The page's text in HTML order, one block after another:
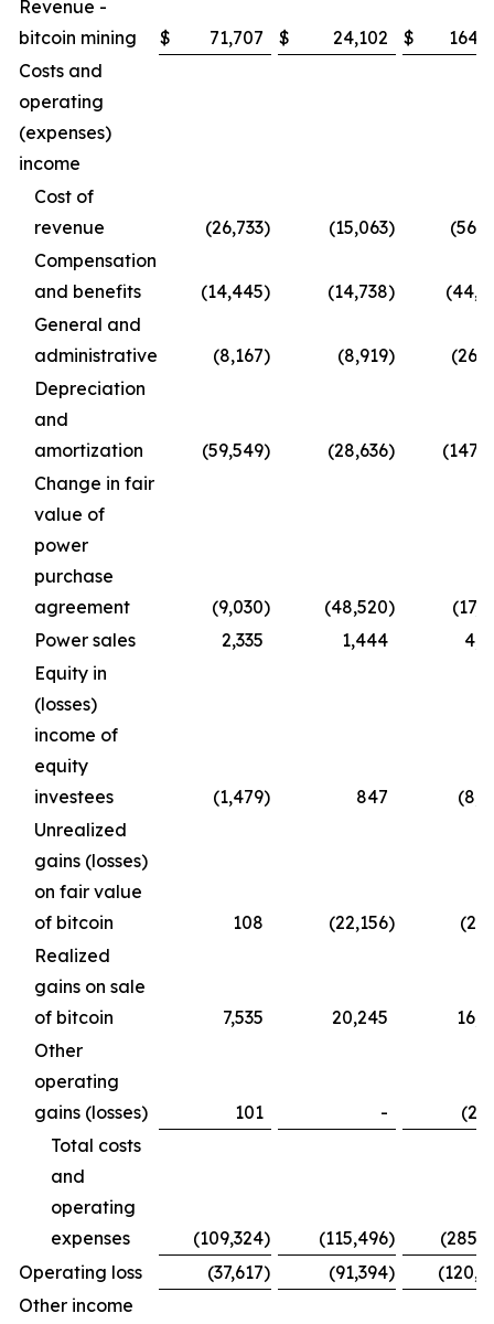
Revenue -
bitcoin mining
$ 71,707 $ 24,102 $
Costs and
operating
(expenses)
income
Cost of
revenue
(26,733) (15,063)
Compensation
and benefits
(14,445) (14,738)
General and
administrative
(8,167) (8,919)
Depreciation
and
amortization
(59,549) (28,636)
Change in fair
value of
power
purchase
agreement
(9,030) (48,520)
Power sales
2,335 1,444
Equity in
(losses)
income of
equity
investees
(1,479) 847
Unrealized
gains (losses)
on fair value
of bitcoin
108 (22,156)
Realized
gains on sale
of bitcoin
7,535 20,245
Other
operating
gains (losses)
101 -
Total costs
and
operating
expenses
(109,324) (115,496)
Operating loss
(37,617) (91,394)
Other income